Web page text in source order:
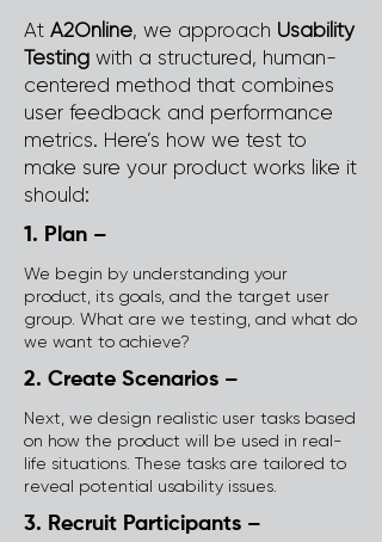
At A2Online, we approach Usability
Testing with a structured, human-
centered method that combines
user feedback and performance
metrics. Here’s how we test to
make sure your product works like it
should:
1. Plan –
We begin by understanding your
product, its goals, and the target user
group. What are we testing, and what do
we want to achieve?
2. Create Scenarios –
Next, we design realistic user tasks based
on how the product will be used in real-
life situations. These tasks are tailored to
reveal potential usability issues.
3. Recruit Participants –